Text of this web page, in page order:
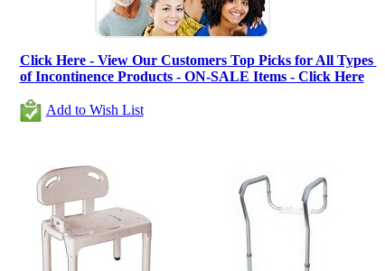
Click Here - View Our Customers Top Picks for All Types
of Incontinence Products - ON-SALE Items - Click Here
Add to Wish List